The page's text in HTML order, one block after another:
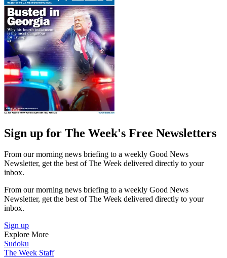
Sign up for The Week's Free Newsletters
From our morning news briefing to a weekly Good News
Newsletter, get the best of The Week delivered directly to your
inbox.
From our morning news briefing to a weekly Good News
Newsletter, get the best of The Week delivered directly to your
inbox.
Sign up
Explore More
Sudoku
The Week Staff